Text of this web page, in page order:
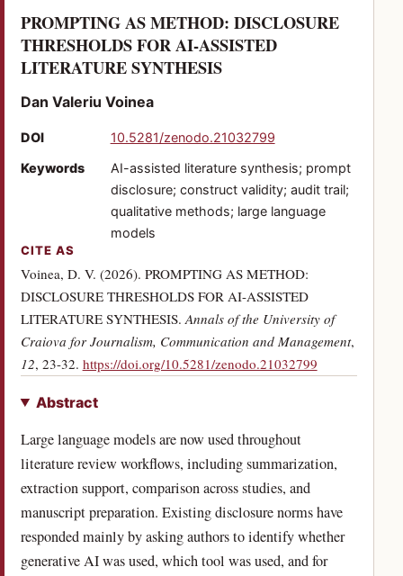
PROMPTING AS METHOD: DISCLOSURE
THRESHOLDS FOR AI-ASSISTED
LITERATURE SYNTHESIS(PDF)
Dan Valeriu Voinea
DOI 10.5281/zenodo.21032799(opens in a new tab)
Keywords
AI-assisted literature synthesis; prompt
disclosure; construct validity; audit trail;
qualitative methods; large language
models
CITE AS
Voinea, D. V. (2026). PROMPTING AS METHOD:
DISCLOSURE THRESHOLDS FOR AI-ASSISTED
LITERATURE SYNTHESIS. Annals of the University of
Craiova for Journalism, Communication and Management,
12, 23-32. https://doi.org/10.5281/zenodo.21032799(opens in a
Abstract
Large language models are now used throughout
literature review workflows, including summarization,
extraction support, comparison across studies, and
manuscript preparation. Existing disclosure norms have
responded mainly by asking authors to identify whether
generative AI was used, which tool was used, and for